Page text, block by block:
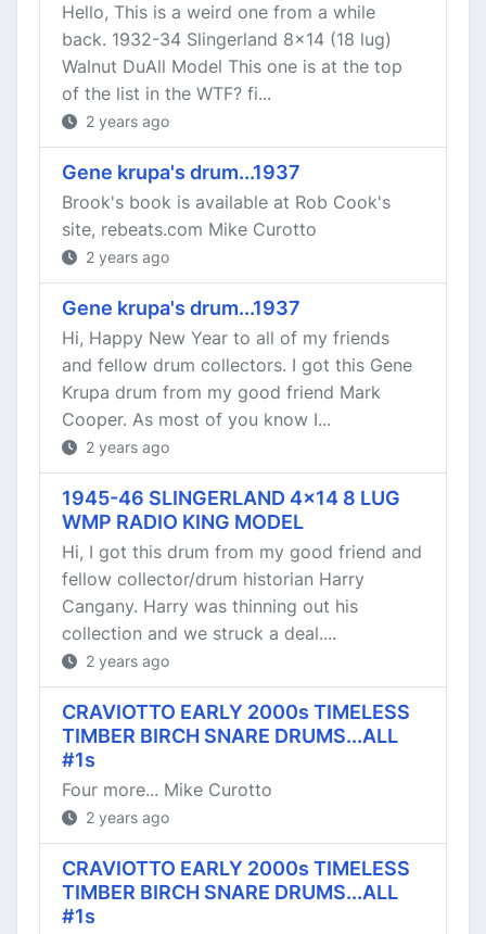
Hello, This is a weird one from a while
back. 1932-34 Slingerland 8x14 (18 lug)
Walnut DuAll Model This one is at the top
of the list in the WTF? fi...
2 years ago
Gene krupa's drum...1937
Brook's book is available at Rob Cook's
site, rebeats.com Mike Curotto
2 years ago
Gene krupa's drum...1937
Hi, Happy New Year to all of my friends
and fellow drum collectors. I got this Gene
Krupa drum from my good friend Mark
Cooper. As most of you know I...
2 years ago
1945-46 SLINGERLAND 4x14 8 LUG
WMP RADIO KING MODEL
Hi, I got this drum from my good friend and
fellow collector/drum historian Harry
Cangany. Harry was thinning out his
collection and we struck a deal....
2 years ago
CRAVIOTTO EARLY 2000s TIMELESS
TIMBER BIRCH SNARE DRUMS...ALL
#1s
Four more... Mike Curotto
2 years ago
CRAVIOTTO EARLY 2000s TIMELESS
TIMBER BIRCH SNARE DRUMS...ALL
#1s